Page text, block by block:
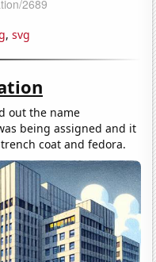
, svg
out the name
being assigned and it
coat and fedora.